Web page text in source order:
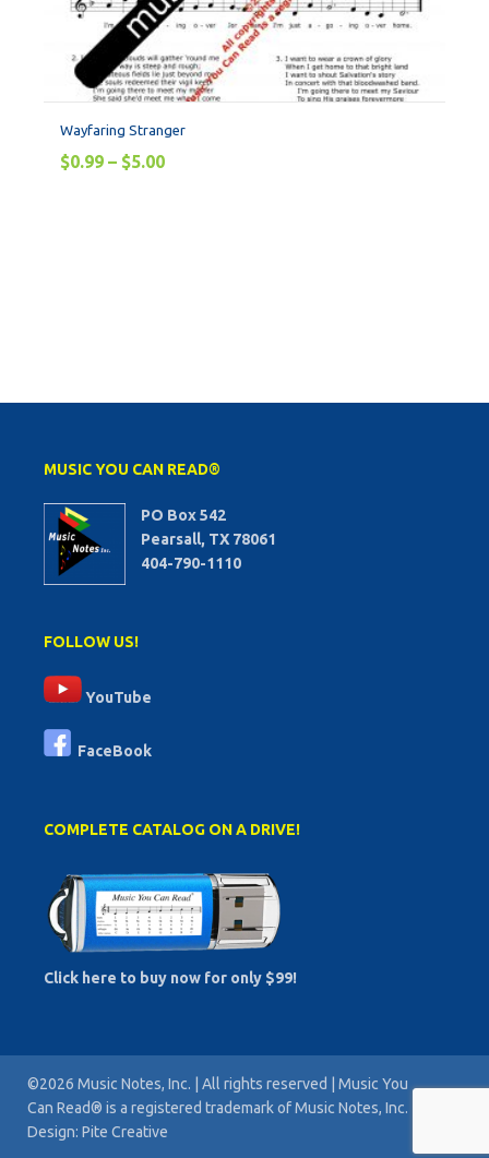
Wayfaring Stranger
$0.99 – $5.00
MUSIC YOU CAN READ®
PO Box 542
Pearsall, TX 78061
404-790-1110
FOLLOW US!
YouTube
FaceBook
COMPLETE CATALOG ON A DRIVE!
Click here to buy now for only $99!
©2026 Music Notes, Inc. | All rights reserved | Music You
Can Read® is a registered trademark of Music Notes, Inc. |
Design: Pite Creative